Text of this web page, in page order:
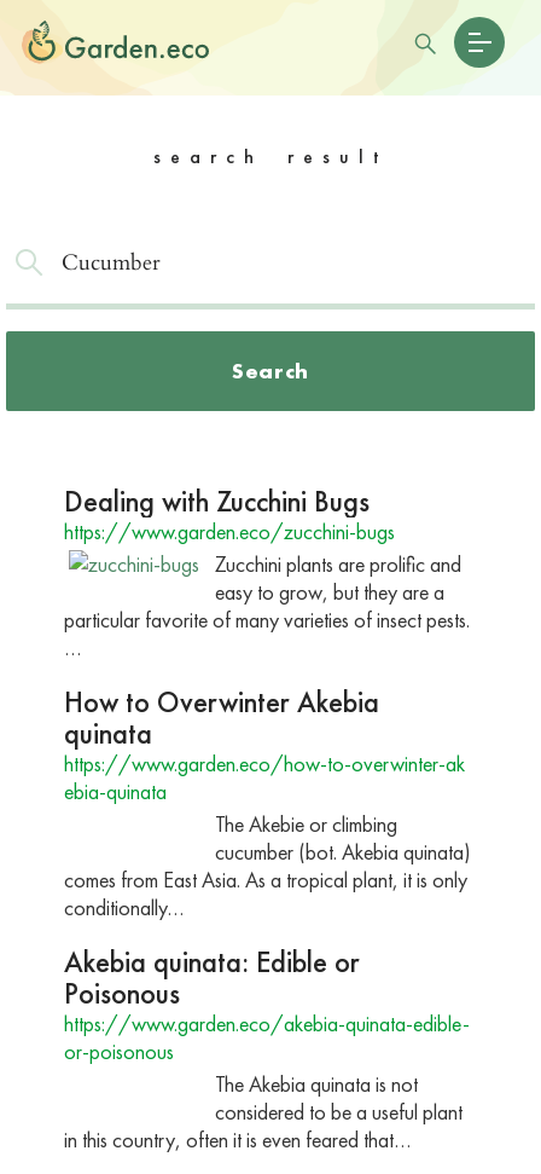
search result
Search
Dealing with Zucchini Bugs
https://www.garden.eco/zucchini-bugs
Zucchini plants are prolific and
easy to grow, but they are a
particular favorite of many varieties of insect pests.
…
How to Overwinter Akebia
quinata
https://www.garden.eco/how-to-overwinter-ak
ebia-quinata
The Akebie or climbing
cucumber (bot. Akebia quinata)
comes from East Asia. As a tropical plant, it is only
conditionally…
Akebia quinata: Edible or
Poisonous
https://www.garden.eco/akebia-quinata-edible-
or-poisonous
The Akebia quinata is not
considered to be a useful plant
in this country, often it is even feared that…